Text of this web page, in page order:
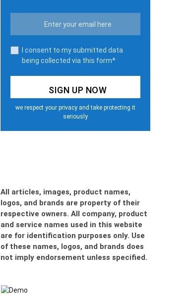
I consent to my submitted data
being collected via this form*
we respect your privacy and take protecting it
seriously
All articles, images, product names,
logos, and brands are property of their
respective owners. All company, product
and service names used in this website
are for identification purposes only. Use
of these names, logos, and brands does
not imply endorsement unless specified.